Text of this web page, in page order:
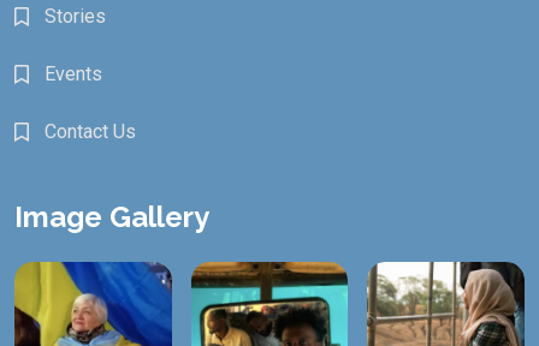
Stories
Events
Contact Us
Image Gallery